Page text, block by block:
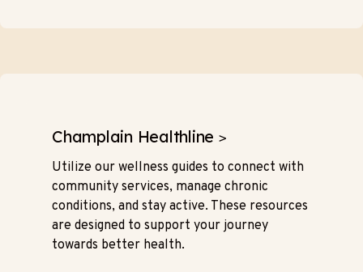
Champlain Healthline >
Utilize our wellness guides to connect with
community services, manage chronic
conditions, and stay active. These resources
are designed to support your journey
towards better health.